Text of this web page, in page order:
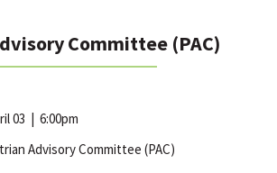
Committee (PAC)
03 | 6:00pm
Advisory Committee (PAC)